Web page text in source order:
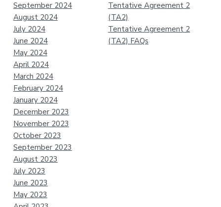
September 2024
August 2024
July 2024
June 2024
May 2024
April 2024
March 2024
February 2024
January 2024
December 2023
November 2023
October 2023
September 2023
August 2023
July 2023
June 2023
May 2023
Tentative Agreement 2
(TA2)
Tentative Agreement 2
(TA2) FAQs